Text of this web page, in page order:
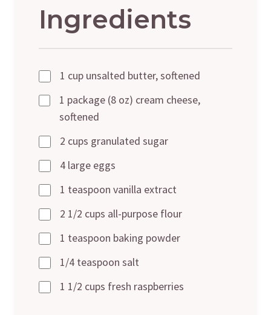
Ingredients
1 cup unsalted butter, softened
1 package (8 oz) cream cheese,
softened
2 cups granulated sugar
4 large eggs
1 teaspoon vanilla extract
2 1/2 cups all-purpose flour
1 teaspoon baking powder
1/4 teaspoon salt
1 1/2 cups fresh raspberries